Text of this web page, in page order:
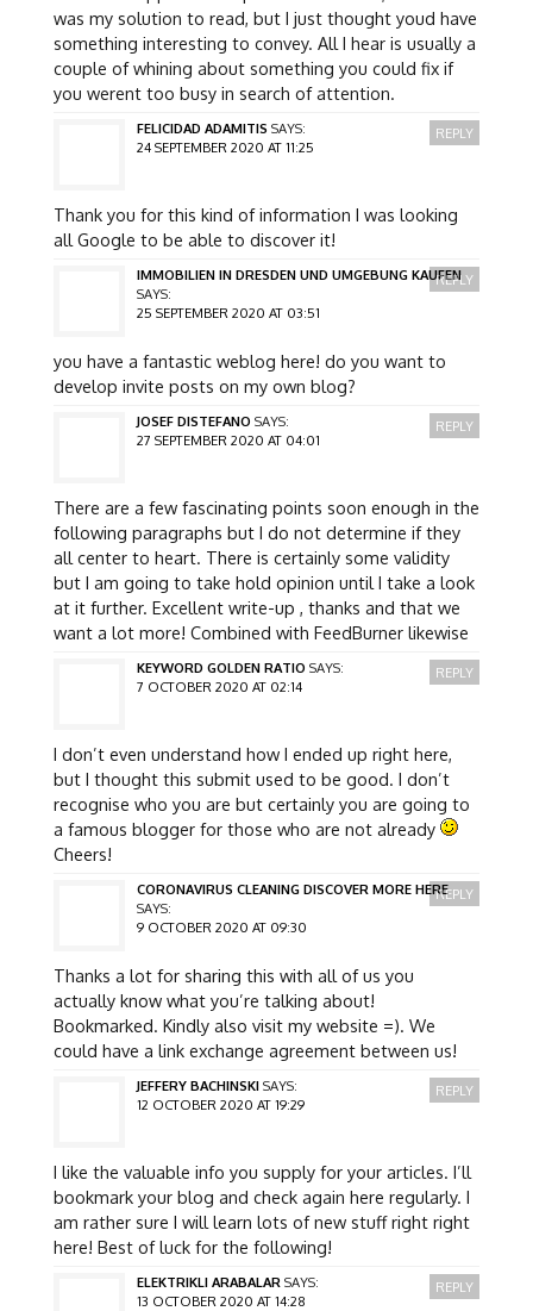
was my solution to read, but I just thought youd have
something interesting to convey. All I hear is usually a
couple of whining about something you could fix if
you werent too busy in search of attention.
FELICIDAD ADAMITIS SAYS:
24 SEPTEMBER 2020 AT 11:25
Thank you for this kind of information I was looking
all Google to be able to discover it!
REPLY
IMMOBILIEN IN DRESDEN UND UMGEBUNG KAUFEN
SAYS:
25 SEPTEMBER 2020 AT 03:51
you have a fantastic weblog here! do you want to
develop invite posts on my own blog?
REPLY
JOSEF DISTEFANO SAYS:
27 SEPTEMBER 2020 AT 04:01
There are a few fascinating points soon enough in the
following paragraphs but I do not determine if they
all center to heart. There is certainly some validity
but I am going to take hold opinion until I take a look
at it further. Excellent write-up , thanks and that we
want a lot more! Combined with FeedBurner likewise
REPLY
KEYWORD GOLDEN RATIO SAYS:
7 OCTOBER 2020 AT 02:14
I don’t even understand how I ended up right here,
but I thought this submit used to be good. I don’t
recognise who you are but certainly you are going to
a famous blogger for those who are not already
Cheers!
REPLY
CORONAVIRUS CLEANING DISCOVER MORE HERE
SAYS:
9 OCTOBER 2020 AT 09:30
Thanks a lot for sharing this with all of us you
actually know what you’re talking about!
Bookmarked. Kindly also visit my website =). We
could have a link exchange agreement between us!
REPLY
JEFFERY BACHINSKI SAYS:
12 OCTOBER 2020 AT 19:29
I like the valuable info you supply for your articles. I’ll
bookmark your blog and check again here regularly. I
am rather sure I will learn lots of new stuff right right
here! Best of luck for the following!
REPLY
ELEKTRIKLI ARABALAR SAYS:
13 OCTOBER 2020 AT 14:28
REPLY